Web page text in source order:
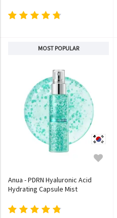
MOST POPULAR
Anua - PDRN Hyaluronic Acid
Hydrating Capsule Mist